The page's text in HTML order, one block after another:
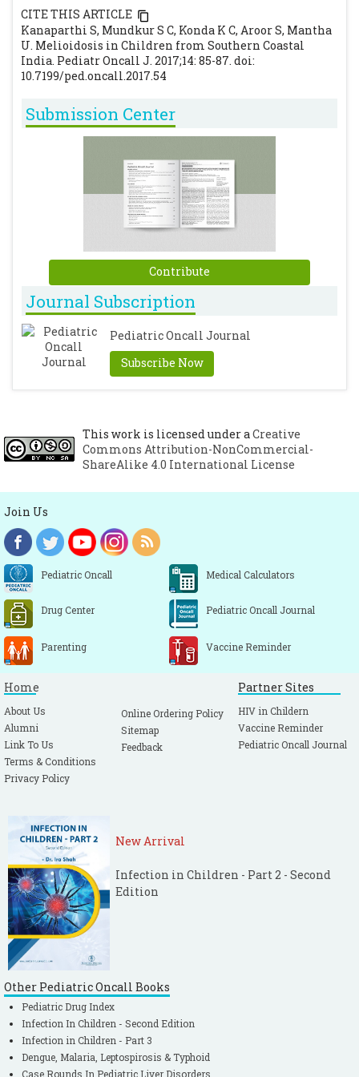
CITE THIS ARTICLE
Kanaparthi S, Mundkur S C, Konda K C, Aroor S, Mantha
U. Melioidosis in Children from Southern Coastal
India. Pediatr Oncall J. 2017;14: 85-87. doi:
10.7199/ped.oncall.2017.54
Submission Center
Contribute
Journal Subscription
Pediatric Oncall Journal
Subscribe Now
Fong SL, Shyanwong J, Tan AH, Low SC, Tan
CT. Neurological melioidosis in East
Malaysia : Case series and review of the
literature. 2017;22(1):25–32.
Chierakul W, Stepniewska K, Maharjan B,
recurrent melioidosis in northeast
Thailand. Clin Infect Dis. 2006;43(8):979–86.
Cheng AC, Currie BJ. Melioidosis:
management. Clin Microbiol Rev.
2005;18(2):383–416.[CrossRef]
Samuel M, Ti TY. Interventions for treating
melioidosis. Cochrane database Syst Rev.
2002;(4):CD001263.[CrossRef]
Schweizer HP. Mechanisms of antibiotic
resistance in Burkholderia pseudomallei:
Future Microbiol. 2012;7(12):1389–99.
[CrossRef]
Chantratita N, Chierakul W, Koh GCKW, et
Clinical Burkholderia pseudomallei
Isolates over Two Decades in Northeast
Thailand. Antimicrob Agents Chemother.
2011;55(11):5388–91.[CrossRef]
This work is licensed under aCreative
Commons Attribution-NonCommercial-
ShareAlike 4.0 International License
Join Us
Pediatric Oncall Medical Calculators
Drug Center Pediatric Oncall Journal
Parenting Vaccine Reminder
Home
About Us
Alumni
Link To Us
Terms & Conditions
Privacy Policy
Online Ordering Policy
Sitemap
Feedback
Partner Sites
HIV in Childern
Vaccine Reminder
Pediatric Oncall Journal
New Arrival
Infection in Children - Part 2 - Second
Edition
Other Pediatric Oncall Books
Pediatric Drug Index
Infection In Children - Second Edition
Infection in Children - Part 3
Dengue, Malaria, Leptospirosis & Typhoid
Case Rounds In Pediatric Liver Disorders